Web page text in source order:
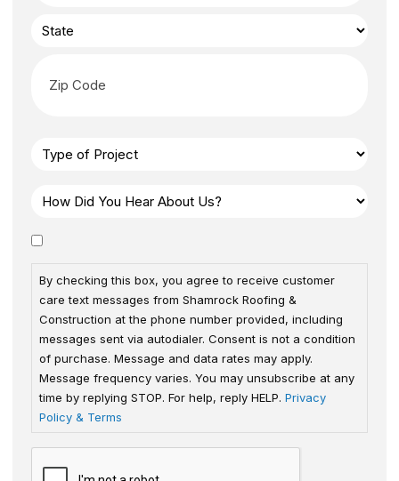
By checking this box, you agree to receive customer
care text messages from Shamrock Roofing &
Construction at the phone number provided, including
messages sent via autodialer. Consent is not a condition
of purchase. Message and data rates may apply.
Message frequency varies. You may unsubscribe at any
time by replying STOP. For help, reply HELP. Privacy
Policy & Terms